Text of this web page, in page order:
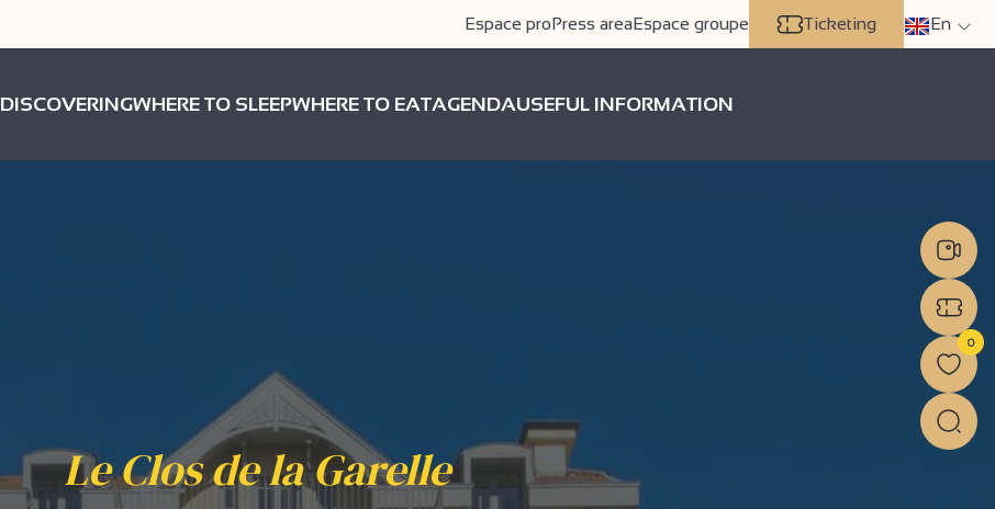
Espace proPress areaEspace groupe Ticketing En
DISCOVERINGWHERE TO SLEEPWHERE TO EATAGENDAUSEFUL INFORMATION
Le Clos de la Garelle
0